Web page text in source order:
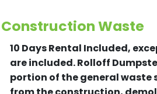
Construction Waste
10 Days Rental Included,
are included.Rolloff
portion of the general waste